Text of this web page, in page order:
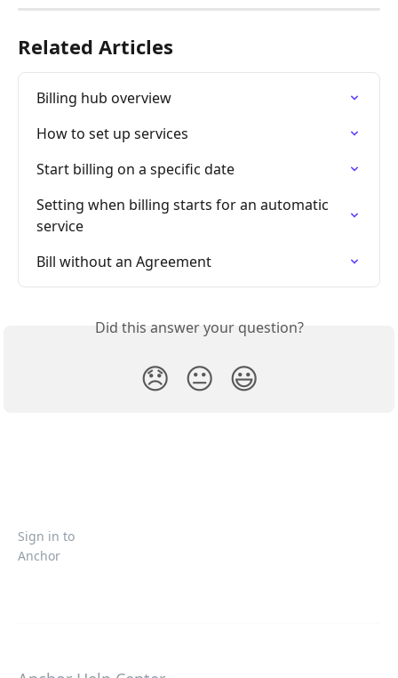
Related Articles
Billing hub overview
How to set up services
Start billing on a specific date
Setting when billing starts for an automatic
service
Bill without an Agreement
Did this answer your question?
😞 😐 😃
Sign in to
Anchor